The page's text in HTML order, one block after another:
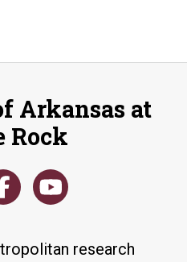
Arkansas at
Rock
research